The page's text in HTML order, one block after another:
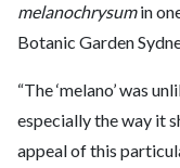
melanochrysumin
Botanic Garden
“The ‘melano’ was
especially the way it
appeal of this